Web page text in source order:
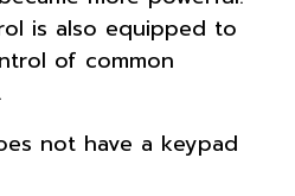
is also equipped to
of common
not have a keypad